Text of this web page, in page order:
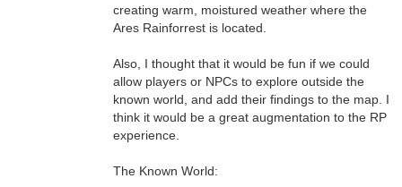
creating warm, moistured weather where the
Ares Rainforrest is located.
Also, I thought that it would be fun if we could
allow players or NPCs to explore outside the
known world, and add their findings to the map. I
think it would be a great augmentation to the RP
experience.
The Known World: